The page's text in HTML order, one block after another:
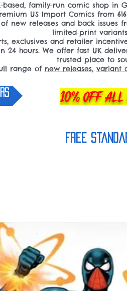
family‑run comic shop
US Import Comics from
new releases and back issues
limited‑print
exclusives and retailer
24 hours. We offer fast UK
trusted place to
range of new releases, variant
10% OFF ALL
FREE